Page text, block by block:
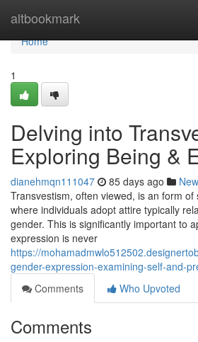
altbookmark
Home
Home
1
Delving into
Exploring Being &
dianehmqn111047 85 days ago
Transvestism, often viewed, is an form of
where individuals adopt attire typically
gender. This is significantly important to
expression is never
https://
gender-expression-examining-self-and-
Comments
Who Upvoted
Comments